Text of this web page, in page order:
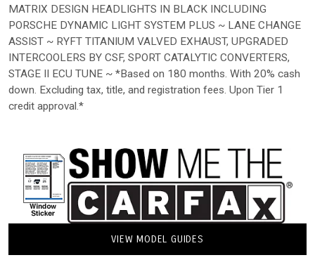
MATRIX DESIGN HEADLIGHTS IN BLACK INCLUDING
PORSCHE DYNAMIC LIGHT SYSTEM PLUS ~ LANE CHANGE
ASSIST ~ RYFT TITANIUM VALVED EXHAUST, UPGRADED
INTERCOOLERS BY CSF, SPORT CATALYTIC CONVERTERS,
STAGE II ECU TUNE ~ *Based on 180 months. With 20% cash
down. Excluding tax, title, and registration fees. Upon Tier 1
credit approval.*
VIEW MODEL GUIDES